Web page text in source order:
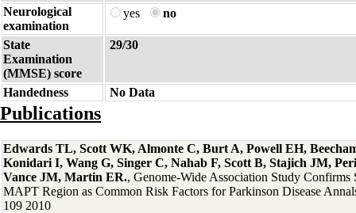
Neurological
examination
yes no
State
Examination
(MMSE) score
29/30
Handedness No Data
Publications
Edwards TL, Scott WK, Almonte C, Burt A, Powell EH,
Konidari I, Wang G, Singer C, Nahab F, Scott B, Stajich JM,
Vance JM, Martin ER., Genome-Wide Association Study
MAPT Region as Common Risk Factors for Parkinson Disease
109 2010